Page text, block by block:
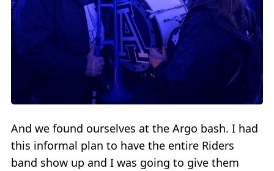
And we found ourselves at the Argo bash. I had
this informal plan to have the entire Riders
band show up and I was going to give them